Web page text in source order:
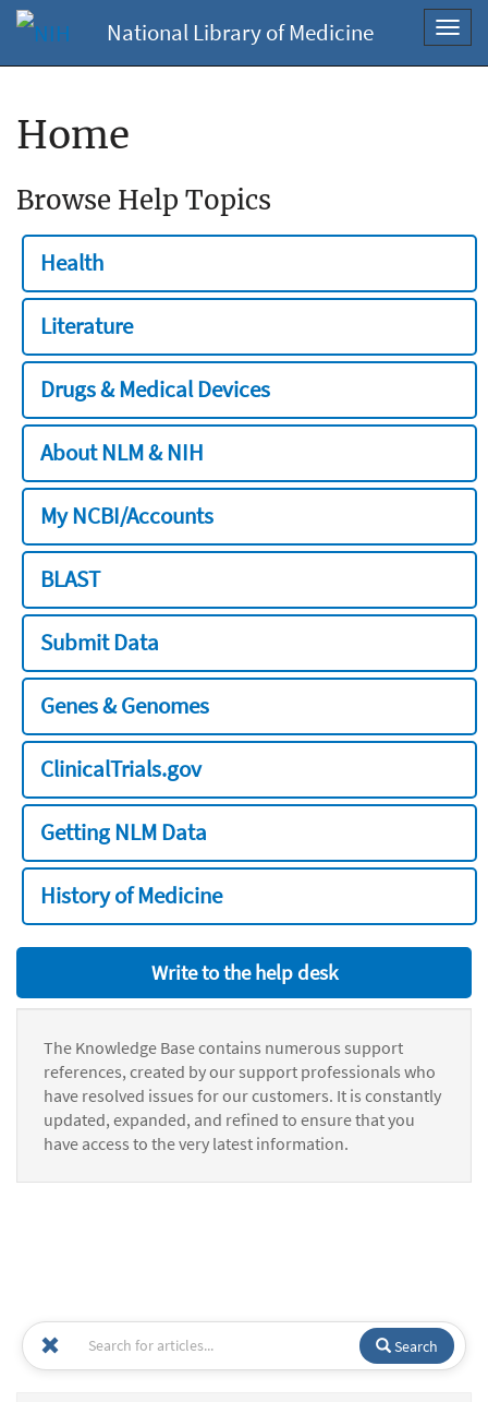
National Library of Medicine
Home
Browse Help Topics
Health
Literature
Drugs & Medical Devices
About NLM & NIH
My NCBI/Accounts
BLAST
Submit Data
Genes & Genomes
ClinicalTrials.gov
Getting NLM Data
History of Medicine
Write to the help desk
The Knowledge Base contains numerous support
references, created by our support professionals who
have resolved issues for our customers. It is constantly
updated, expanded, and refined to ensure that you
have access to the very latest information.
Search